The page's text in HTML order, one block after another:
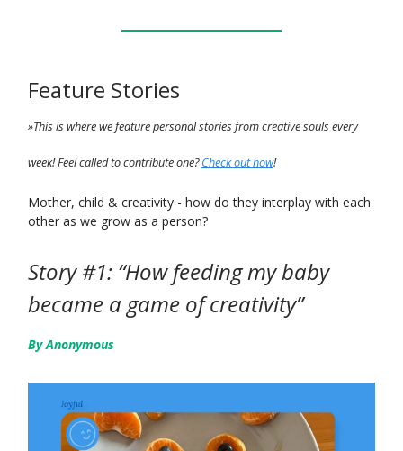
Feature Stories
»This is where we feature personal stories from creative souls every
week! Feel called to contribute one?Check out how!
Mother, child & creativity - how do they interplay with each
other as we grow as a person?
Story #1: “How feeding my baby
became a game of creativity”
By Anonymous